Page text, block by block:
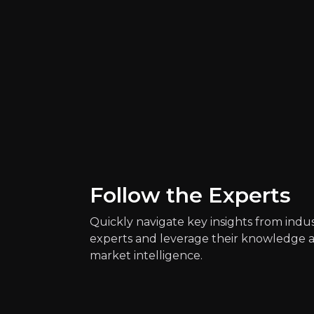
Key pieces of information about the
Follow the Experts
Quickly navigate key insights from
experts and leverage their knowledge
market intelligence.